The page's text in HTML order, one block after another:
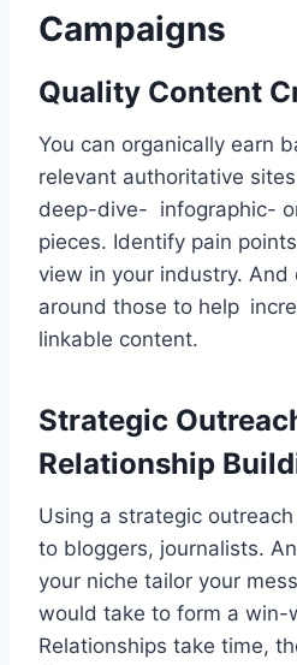
Campaigns
Quality Content
You can organically earn
relevant authoritative
deep-dive- infographic-
pieces. Identify pain
view in your industry. And
around those to help
linkable content.
Strategic
Relationship
Using a strategic
to bloggers, journalists.
your niche tailor your
would take to form a win-
Relationships take time,